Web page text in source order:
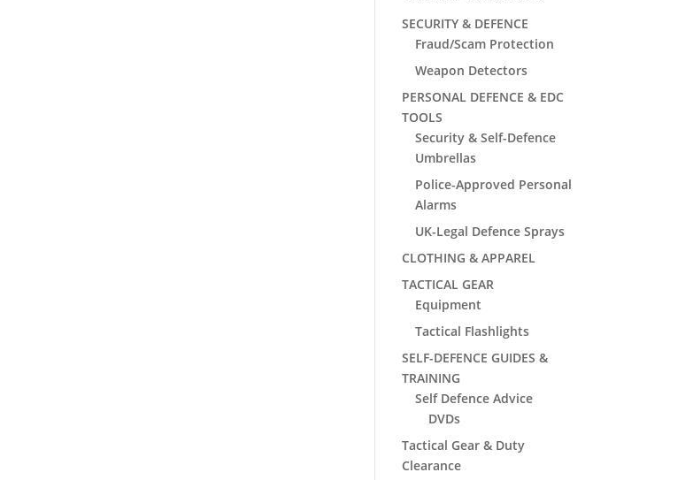
SECURITY & DEFENCE
Fraud/Scam Protection
Weapon Detectors
PERSONAL DEFENCE & EDC
TOOLS
Security & Self-Defence
Umbrellas
Police-Approved Personal
Alarms
UK-Legal Defence Sprays
CLOTHING & APPAREL
TACTICAL GEAR
Equipment
Tactical Flashlights
SELF-DEFENCE GUIDES &
TRAINING
Self Defence Advice
DVDs
Tactical Gear & Duty
Clearance